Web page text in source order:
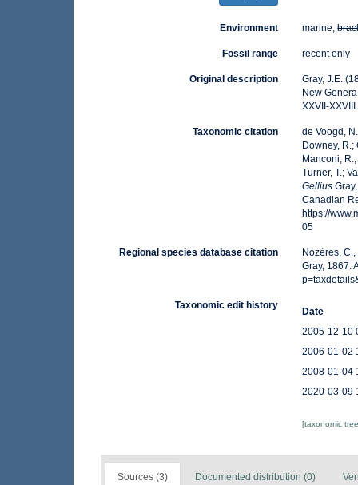
Environment marine,
Fossil range recent only
Original description
Gray, J.E.
New
XXVII-XXVIII.
Taxonomic citation
de Voogd,
Downey, R.;
Manconi,
Turner, T.;
Gellius
Canadian
https://
05
Regional species database citation
Nozères,
Gray, 1867.
Taxonomic edit history
Date
2005-12-10
2006-01-02
2008-01-04
2020-03-09
[taxonomic
Sources (3) Documented distribution (0)